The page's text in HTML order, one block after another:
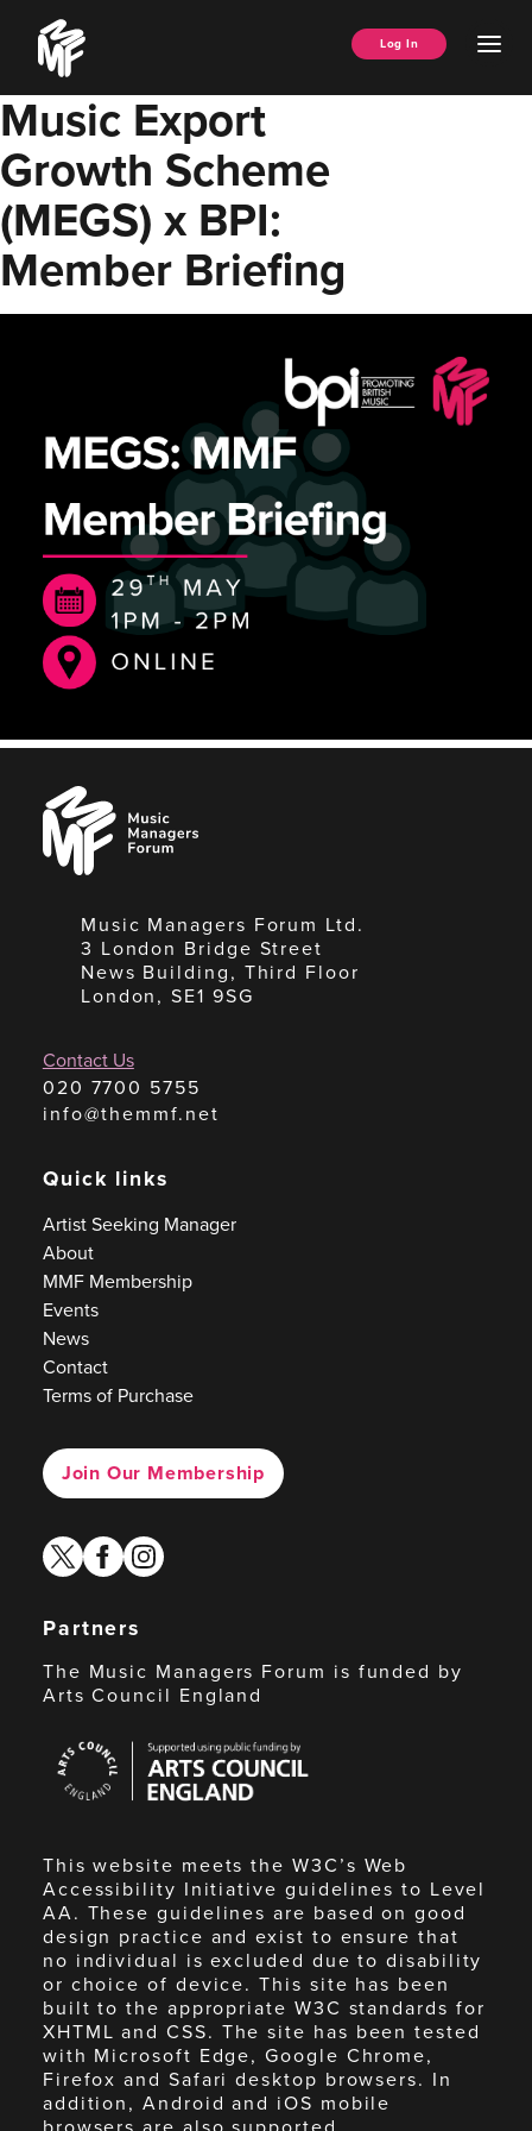
content
Music
Managers
Forum
Log In
Music Export
Growth Scheme
(MEGS) x BPI:
Member Briefing
Music
Managers
Forum
Music Managers Forum Ltd.
3 London Bridge Street
News Building, Third Floor
London, SE1 9SG
Contact Us
020 7700 5755
info@themmf.net
Quick links
Artist Seeking Manager
About
MMF Membership
Events
News
Contact
Terms of Purchase
Join Our Membership
twitterfacebook
instagram
Partners
The Music Managers Forum is funded by
Arts Council England
Council
England
This website meets the W3C’s Web
Accessibility Initiative guidelines to Level
AA. These guidelines are based on good
design practice and exist to ensure that
no individual is excluded due to disability
or choice of device. This site has been
built to the appropriate W3C standards for
XHTML and CSS. The site has been tested
with Microsoft Edge, Google Chrome,
Firefox and Safari desktop browsers. In
addition, Android and iOS mobile